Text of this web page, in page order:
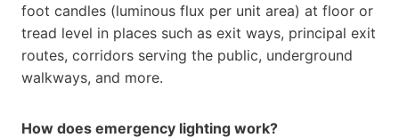
foot candles (luminous flux per unit area) at floor or
tread level in places such as exit ways, principal exit
routes, corridors serving the public, underground
walkways, and more.
How does emergency lighting work?